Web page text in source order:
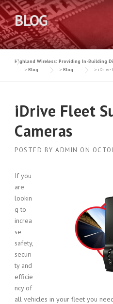
BLOG
Highland Wireless: Providing In-Building
> Blog > Blog > iDrive
iDrive Fleet
Cameras
POSTED BY ADMIN ON
If you
are
lookin
g to
increa
se
safety,
securi
ty and
efficie
ncy of
all vehicles in your fleet you